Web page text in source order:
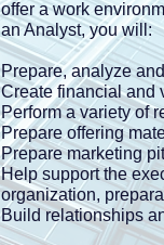
offer a work
an Analyst, you will:
Prepare, analyze
Create financial and
Perform a variety of
Prepare offering
Prepare marketing
Help support the
organization,
Build relationships